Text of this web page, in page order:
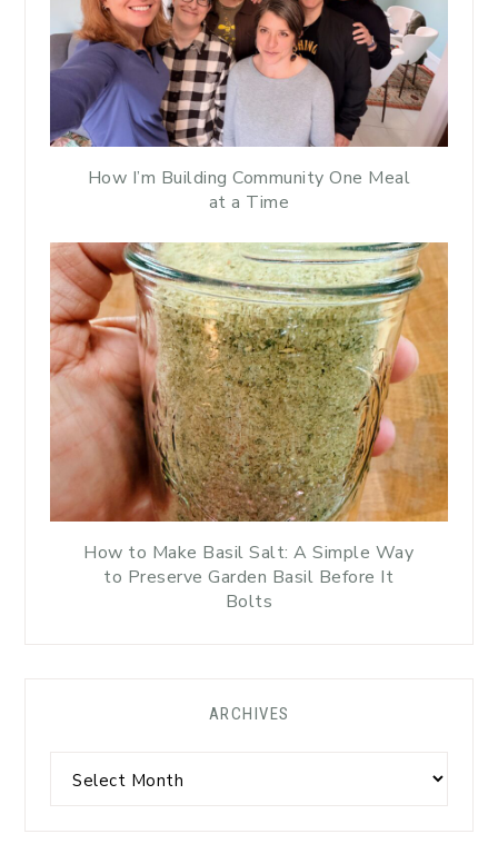
How I’m Building Community One Meal
at a Time
How to Make Basil Salt: A Simple Way
to Preserve Garden Basil Before It
Bolts
ARCHIVES